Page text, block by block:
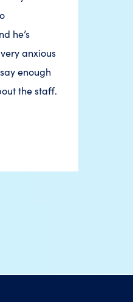
he’s
anxious
enough
the staff.